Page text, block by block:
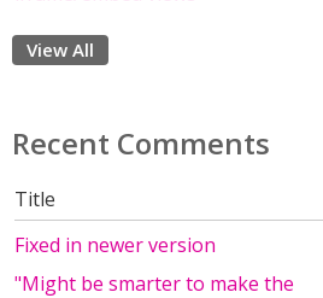
View All
Recent Comments
Title
Fixed in newer version
"Might be smarter to make the